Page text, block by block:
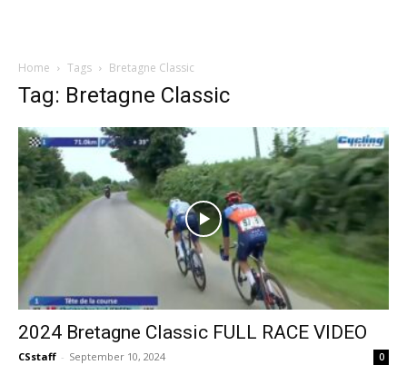
Home Tags Bretagne Classic
Tag: Bretagne Classic
2024 Bretagne Classic FULL RACE VIDEO
CSstaff - September 10, 2024 0